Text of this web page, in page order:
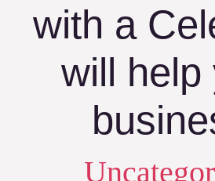
with a
will help